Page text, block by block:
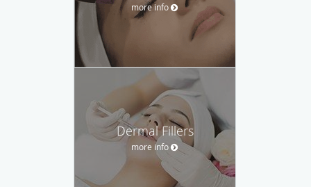
more info
Dermal Fillers
more info